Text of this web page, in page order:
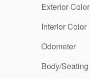
Exterior Color
Interior Color
Odometer
Body/Seating